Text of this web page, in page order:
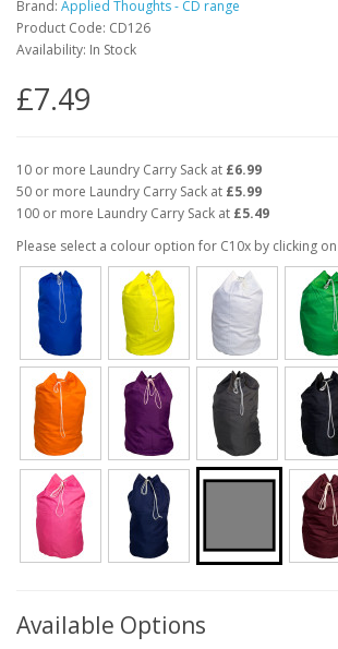
Brand: Applied Thoughts - CD range
Product Code: CD126
Availability: In Stock
£7.49
10 or more Laundry Carry Sack at £6.99
50 or more Laundry Carry Sack at £5.99
100 or more Laundry Carry Sack at £5.49
Please select a colour option for C10x by clicking
Available Options